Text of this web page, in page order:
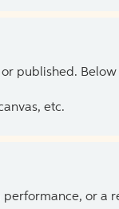
published.
etc.
or a